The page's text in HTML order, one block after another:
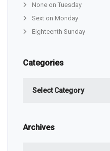
None on Tuesday
Sext on Monday
Eighteenth Sunday
Categories
Archives